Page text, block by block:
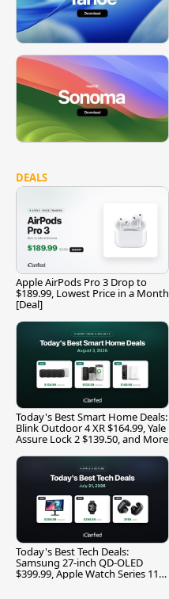
DEALS
Apple AirPods Pro 3 Drop to
$189.99, Lowest Price in a Month
[Deal]
Today's Best Smart Home Deals:
Blink Outdoor 4 XR $164.99, Yale
Assure Lock 2 $139.50, and More
Today's Best Tech Deals:
Samsung 27-inch QD-OLED
$399.99, Apple Watch Series 11